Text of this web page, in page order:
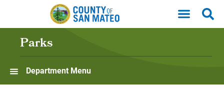
Skip to main content
Parks
Department Menu